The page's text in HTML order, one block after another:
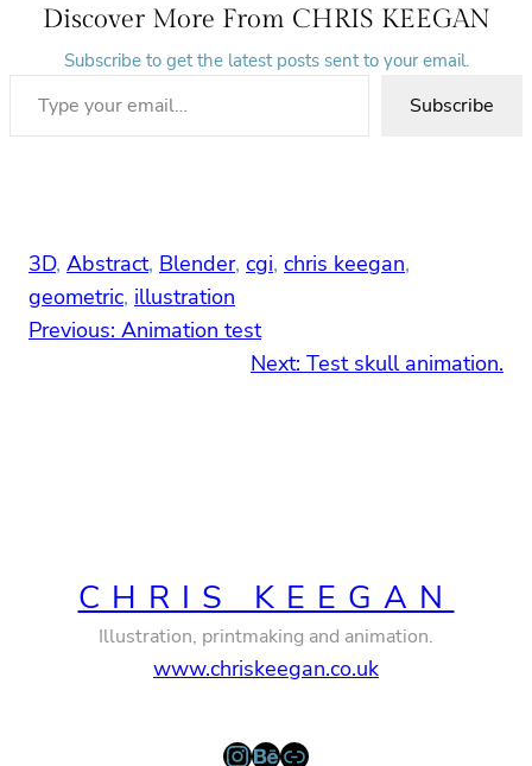
Discover More From CHRIS KEEGAN
Subscribe to get the latest posts sent to your email.
Type your email…
Subscribe
3D, Abstract, Blender, cgi, chris keegan
geometric, illustration
Previous: Animation test
Next: Test skull animation.
CHRIS KEEGAN
Illustration, printmaking and animation.
www.chriskeegan.co.uk
InstagramBehance Link